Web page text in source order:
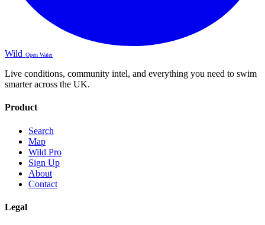
Wild Open Water
Live conditions, community intel, and everything you need to swim
smarter across the UK.
Product
Search
Map
Wild Pro
Sign Up
About
Contact
Legal